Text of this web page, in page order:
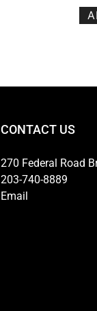
CONTACT US
270 Federal Road
203-740-8889
Email